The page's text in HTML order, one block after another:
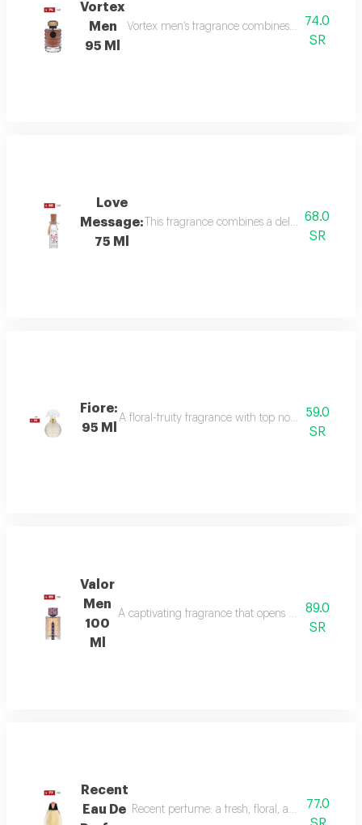
Vortex
Men
95 Ml
Vortex men’s fragrance combines refreshing
74.0
SR
Love
Message:
75 Ml
This fragrance combines a delicate floral
68.0
SR
Fiore:
95 Ml
A floral-fruity fragrance with top notes of peach,
59.0
SR
Valor
Men
100
Ml
A captivating fragrance that opens with vibrant
89.0
SR
Recent
Eau De
Recent perfume: a fresh, floral, and woody
77.0